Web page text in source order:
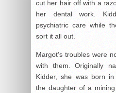
cut her hair off with a
her dental work.
psychiatric care while
sort it all out.
Margot’s troubles were
with them. Originally
Kidder, she was born
the daughter of a